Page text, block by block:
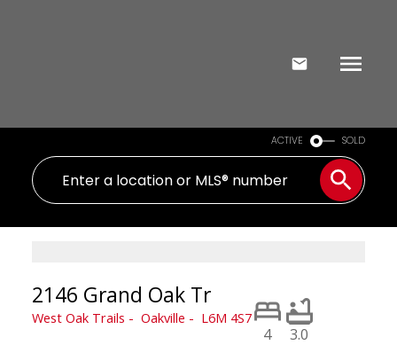
ACTIVE SOLD
2146 Grand Oak Tr
West Oak Trails Oakville L6M 4S7
4 3.0